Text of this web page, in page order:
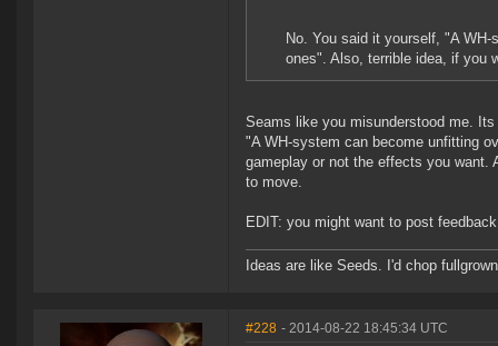
No. You said it yourself, "A
ones". Also, terrible idea, if you
Seams like you misunderstood me.
"A WH-system can become unfitting
gameplay or not the effects you want.
to move.
EDIT: you might want to post
Ideas are like Seeds. I'd chop
#228 - 2014-08-22 18:45:34 UTC